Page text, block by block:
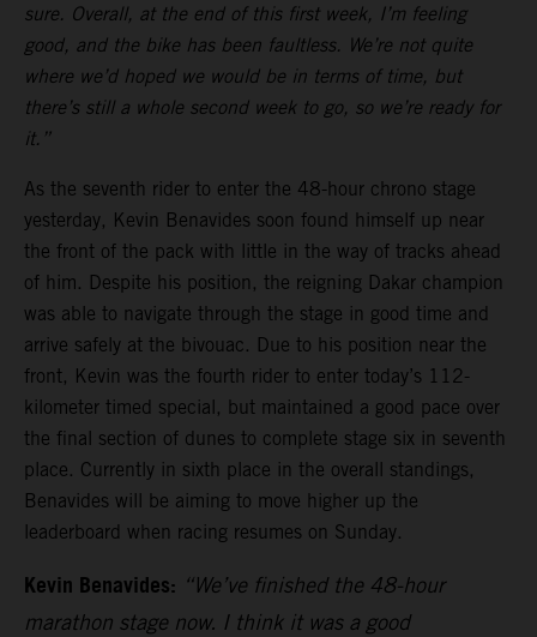
sure. Overall, at the end of this first week, I’m feeling
good, and the bike has been faultless. We’re not quite
where we’d hoped we would be in terms of time, but
there’s still a whole second week to go, so we’re ready for
it.”
As the seventh rider to enter the 48-hour chrono stage
yesterday, Kevin Benavides soon found himself up near
the front of the pack with little in the way of tracks ahead
of him. Despite his position, the reigning Dakar champion
was able to navigate through the stage in good time and
arrive safely at the bivouac. Due to his position near the
front, Kevin was the fourth rider to enter today’s 112-
kilometer timed special, but maintained a good pace over
the final section of dunes to complete stage six in seventh
place. Currently in sixth place in the overall standings,
Benavides will be aiming to move higher up the
leaderboard when racing resumes on Sunday.
Kevin Benavides: “We’ve finished the 48-hour
marathon stage now. I think it was a good